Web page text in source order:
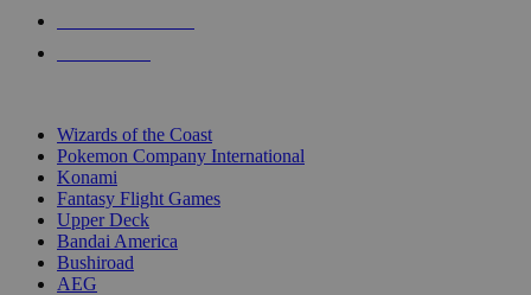
Wizards of the Coast
Pokemon Company International
Konami
Fantasy Flight Games
Upper Deck
Bandai America
Bushiroad
AEG